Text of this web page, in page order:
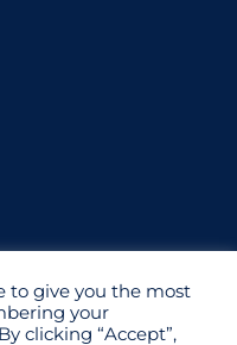
to give you the most
your
clicking “Accept”,